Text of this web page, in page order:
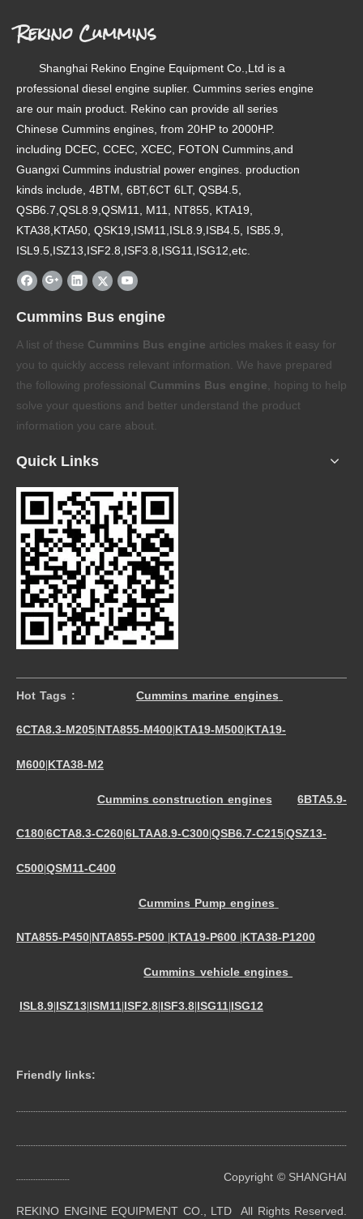
Rekino Cummins
Shanghai Rekino Engine Equipment Co.,Ltd is a
professional diesel engine suplier. Cummins series engine
are our main product. Rekino can provide all series
Chinese Cummins engines, from 20HP to 2000HP.
including DCEC, CCEC, XCEC, FOTON Cummins,and
Guangxi Cummins industrial power engines. production
kinds include, 4BTM, 6BT,6CT 6LT, QSB4.5,
QSB6.7,QSL8.9,QSM11, M11, NT855, KTA19,
KTA38,KTA50, QSK19,ISM11,ISL8.9,ISB4.5, ISB5.9,
ISL9.5,ISZ13,ISF2.8,ISF3.8,ISG11,ISG12,etc.
Cummins Bus engine
A list of these Cummins Bus engine articles makes it easy for
you to quickly access relevant information. We have prepared
the following professional Cummins Bus engine , hoping to help
solve your questions and better understand the product
information you care about.
Quick Links
Hot Tags : Cummins marine engines
6CTA8.3-M205 NTA855-M400 KTA19-M500 KTA19-
M600 KTA38-M2
Cummins construction engines 6BTA5.9-
C1806CTA8.3-C2606LTAA8.9-C300QSB6.7-C215QSZ13-
C500QSM11-C400
Cummins Pump engines
NTA855-P450 NTA855-P500 KTA19-P600 KTA38-P1200
Cummins vehicle engines
ISL8.9 ISZ13 ISM11 ISF2.8 ISF3.8 ISG11 ISG12
Friendly links:
----------------------------------------------------------------------------------------------------------------------------------------
----------------------------------------------------------------------------------------------------------------------------------------
---------------------- Copyright © SHANGHAI
REKINO ENGINE EQUIPMENT CO., LTD All Rights Reserved.